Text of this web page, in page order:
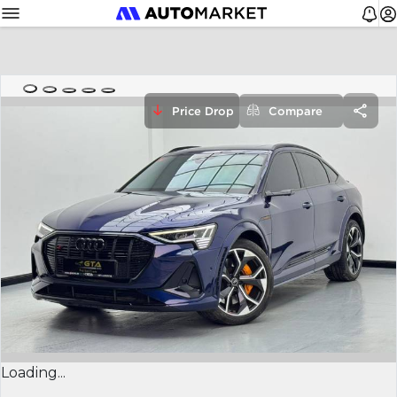
Loading...
Price Drop Compare